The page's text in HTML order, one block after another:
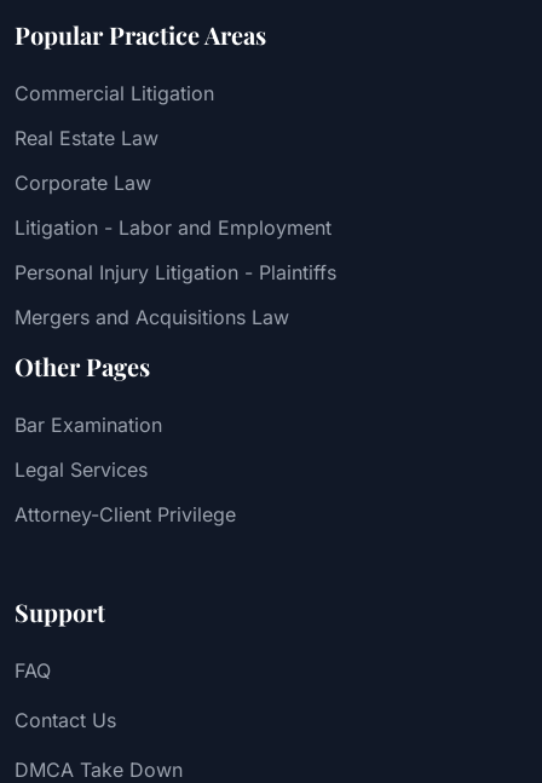
Popular Practice Areas
Commercial Litigation
Real Estate Law
Corporate Law
Litigation - Labor and Employment
Personal Injury Litigation - Plaintiffs
Mergers and Acquisitions Law
Other Pages
Bar Examination
Legal Services
Attorney-Client Privilege
Support
FAQ
Contact Us
DMCA Take Down